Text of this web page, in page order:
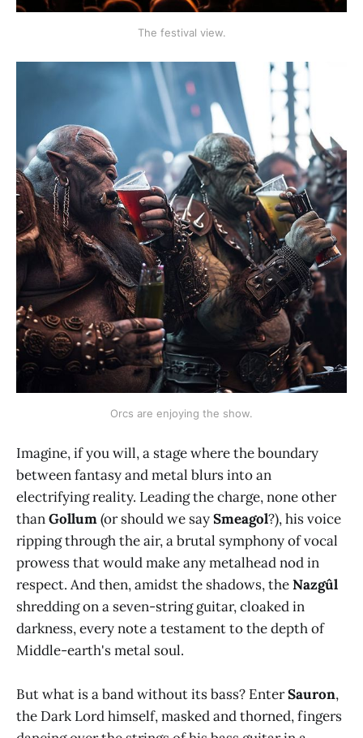
The festival view.
Orcs are enjoying the show.
Imagine, if you will, a stage where the boundary
between fantasy and metal blurs into an
electrifying reality. Leading the charge, none other
thanGollum(or should we saySmeagol?), his voice
ripping through the air, a brutal symphony of vocal
prowess that would make any metalhead nod in
respect. And then, amidst the shadows, theNazgûl
shredding on a seven-string guitar, cloaked in
darkness, every note a testament to the depth of
Middle-earth's metal soul.
But what is a band without its bass? EnterSauron,
the Dark Lord himself, masked and thorned, fingers